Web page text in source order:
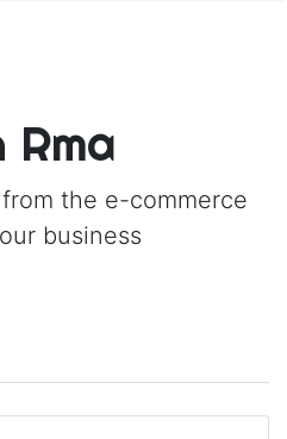
Rma
the e-commerce
business